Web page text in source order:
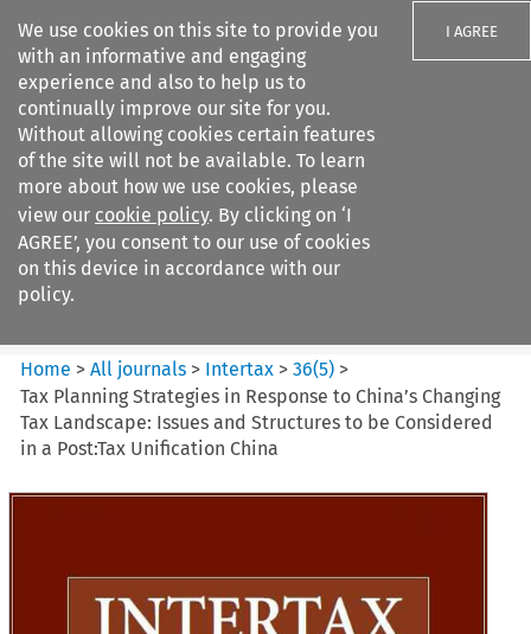
We use cookies on this site to provide you
with an informative and engaging
experience and also to help us to
continually improve our site for you.
Without allowing cookies certain features
of the site will not be available. To learn
more about how we use cookies, please
view our cookie policy. By clicking on ‘I
AGREE’, you consent to our use of cookies
on this device in accordance with our
policy.
I AGREE
Search filters
Intertax
Home >All journals > Intertax >36(5) >
Tax Planning Strategies in Response to China’s Changing
Tax Landscape: Issues and Structures to be Considered
in a Post:Tax Unification China